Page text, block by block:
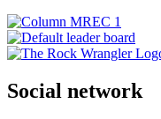
Social network